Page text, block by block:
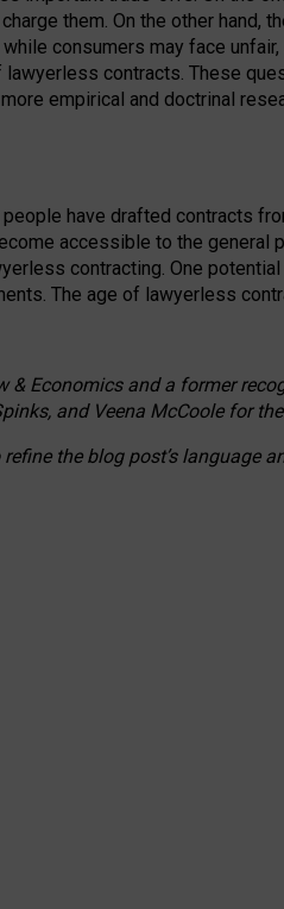
them. On the other hand,
consumers may face
contracts. These
empirical and doctrinal
have drafted contracts
accessible to the general
contracting. One
The age of lawyerless
& Economics and a former
and Veena McCoole for
the blog post’s language